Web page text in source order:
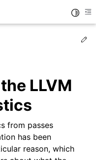
LLVM
from passes
has been
reason, which